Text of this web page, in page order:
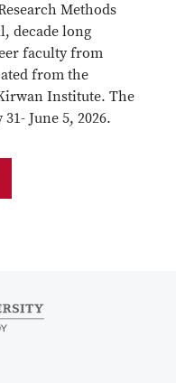
Methods
decade long
faculty from
from the
Institute. The
June 5, 2026.